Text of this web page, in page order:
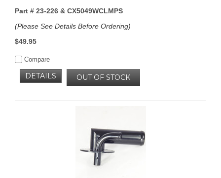
Part #23-226 & CX5049WCLMPS
(Please See Details Before Ordering)
$49.95
Compare
OUT OF STOCK
DETAILS